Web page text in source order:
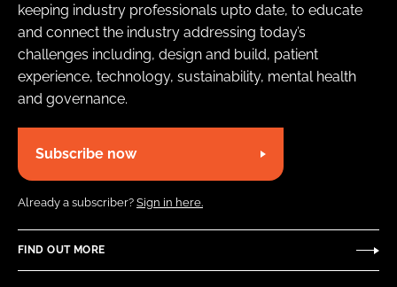
keeping industry professionals upto date, to educate
and connect the industry addressing today’s
challenges including, design and build, patient
experience, technology, sustainability, mental health
and governance.
Subscribe now
Already a subscriber? Sign in here.
FIND OUT MORE